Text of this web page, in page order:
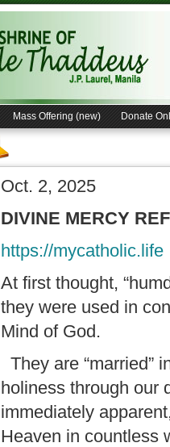
Mass Offering (new) Donate
Oct. 2, 2025
DIVINE MERCY
https://mycatholic.life
At first thought,
they were used in
Mind of God.
They are “married”
holiness through our
immediately
Heaven in countless